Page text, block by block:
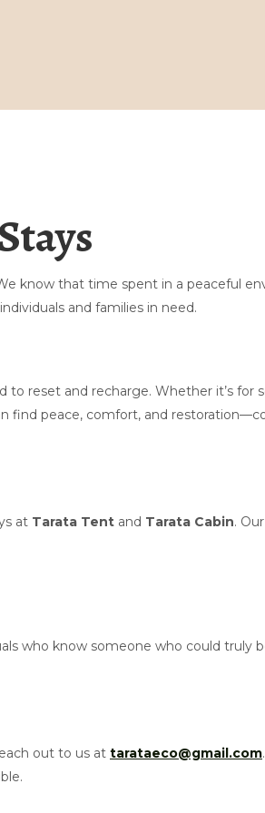
op
tenten ▾
know that time spent in a peaceful
and families in need.
reset and recharge. Whether it’s for
find peace, comfort, and
at Tarata Tent and Tarata Cabin.
who know someone who could truly
out to us at tarataeco@gmail.com